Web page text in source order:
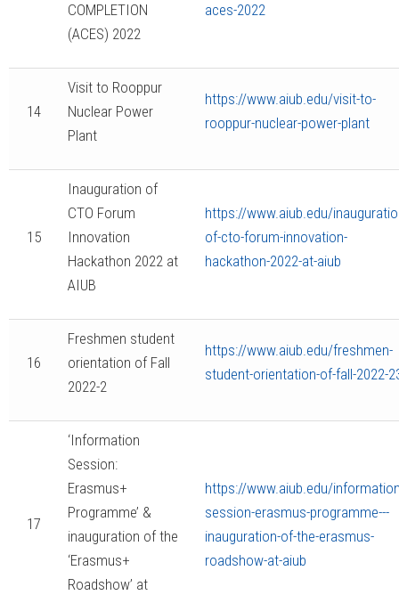
COMPLETION
(ACES) 2022
aces-2022
14
Visit to Rooppur
Nuclear Power
Plant
https://www.aiub.edu/visit-to-
rooppur-nuclear-power-plant
15
Inauguration of
CTO Forum
Innovation
Hackathon 2022 at
AIUB
https://www.aiub.edu/
of-cto-forum-innovation-
hackathon-2022-at-aiub
16
Freshmen student
orientation of Fall
2022-2
https://www.aiub.edu/freshmen-
student-orientation-of-fall-2022-
17
‘Information
Session:
Erasmus+
Programme’ &
inauguration of the
‘Erasmus+
Roadshow’ at
https://www.aiub.edu/
session-erasmus-programme---
inauguration-of-the-erasmus-
roadshow-at-aiub